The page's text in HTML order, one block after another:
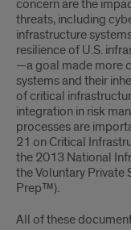
concern are the
threats, including
infrastructure
resilience of U.S.
—a goal made more
systems and their
of critical
integration in risk
processes are
21 on Critical
the 2013 National
the Voluntary Private
Prep™).
All of these